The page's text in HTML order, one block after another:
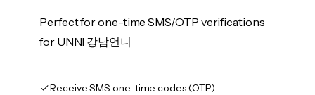
Perfect for one-time SMS/OTP verifications
for UNNI 강남언니
Receive SMS one-time codes (OTP)